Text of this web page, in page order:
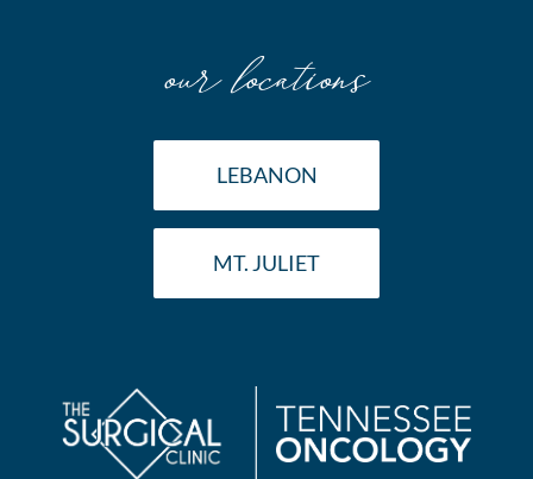
our locations
LEBANON
MT. JULIET